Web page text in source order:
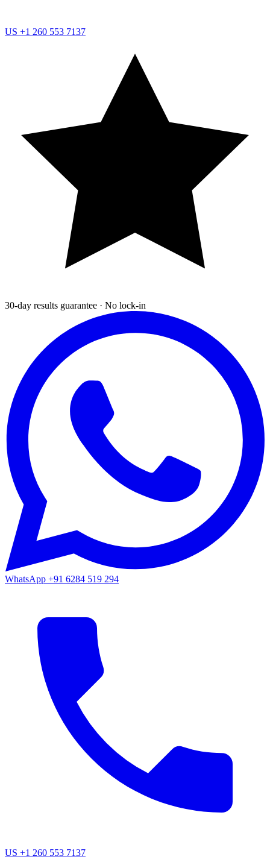
US +1 260 553 7137
30-day results guarantee · No lock-in
WhatsApp +91 6284 519 294
US +1 260 553 7137